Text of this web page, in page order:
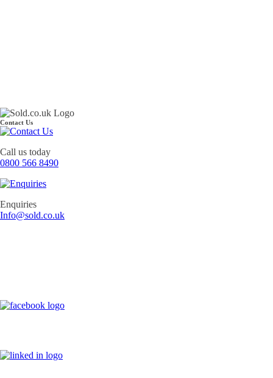
Contact Us
Call us today
0800 566 8490
Enquiries
Info@sold.co.uk